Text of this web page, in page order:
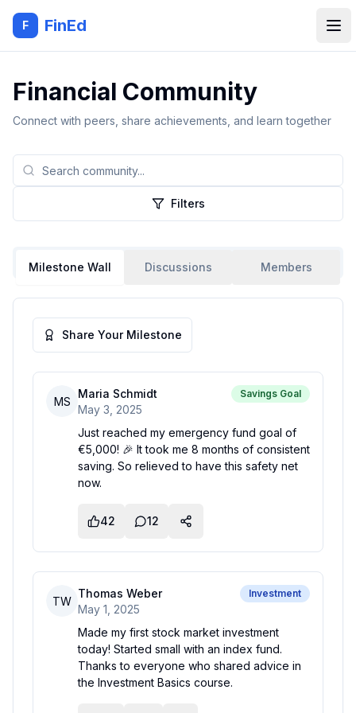
FinEd
F FinEd
Financial Community
Connect with peers, share achievements, and learn together
Filters
Milestone Wall Discussions Members
Share Your Milestone
MS
Maria Schmidt
May 3, 2025
Savings Goal
Just reached my emergency fund goal of
€5,000! 🎉 It took me 8 months of consistent
saving. So relieved to have this safety net
now.
42 12
TW
Thomas Weber
May 1, 2025
Investment
Made my first stock market investment
today! Started small with an index fund.
Thanks to everyone who shared advice in
the Investment Basics course.